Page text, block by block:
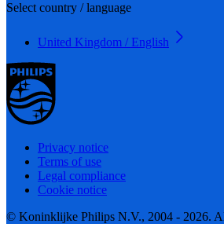
Select country / language
United Kingdom / English
Privacy notice
Terms of use
Legal compliance
Cookie notice
© Koninklijke Philips N.V., 2004 - 2026.